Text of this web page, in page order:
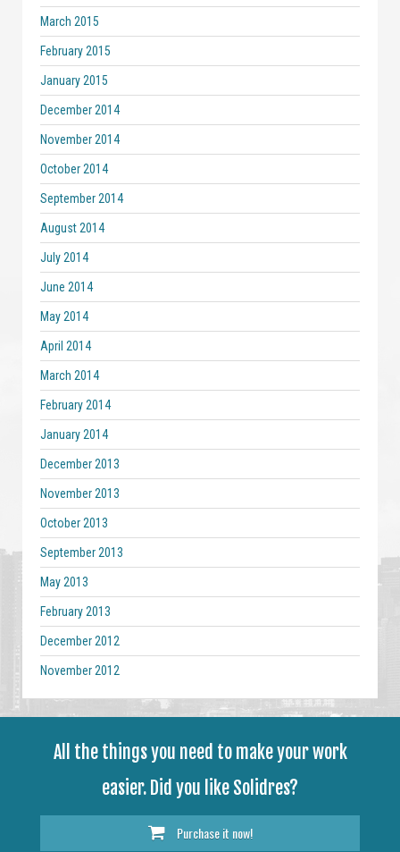
March 2015
February 2015
January 2015
December 2014
November 2014
October 2014
September 2014
August 2014
July 2014
June 2014
May 2014
April 2014
March 2014
February 2014
January 2014
December 2013
November 2013
October 2013
September 2013
May 2013
February 2013
December 2012
November 2012
All the things you need to make your work
easier. Did you like Solidres?
Purchase it now!